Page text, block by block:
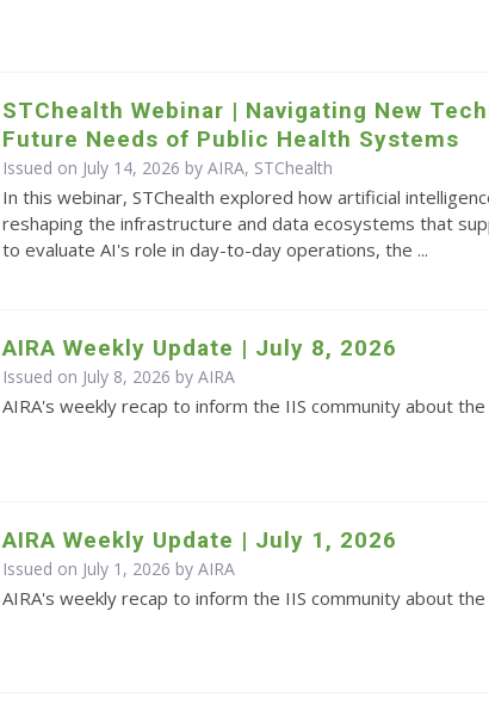
STChealth Webinar | Navigating New
Future Needs of Public Health Systems
Issued on July 14, 2026 by AIRA, STChealth
In this webinar, STChealth explored how artificial
reshaping the infrastructure and data ecosystems that
to evaluate AI's role in day-to-day operations, the ...
AIRA Weekly Update | July 8, 2026
Issued on July 8, 2026 by AIRA
AIRA's weekly recap to inform the IIS community about
AIRA Weekly Update | July 1, 2026
Issued on July 1, 2026 by AIRA
AIRA's weekly recap to inform the IIS community about